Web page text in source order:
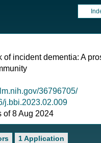
of incident dementia: A
36796705/
j.bbi.2023.02.009
of 8 Aug 2024
1 Application